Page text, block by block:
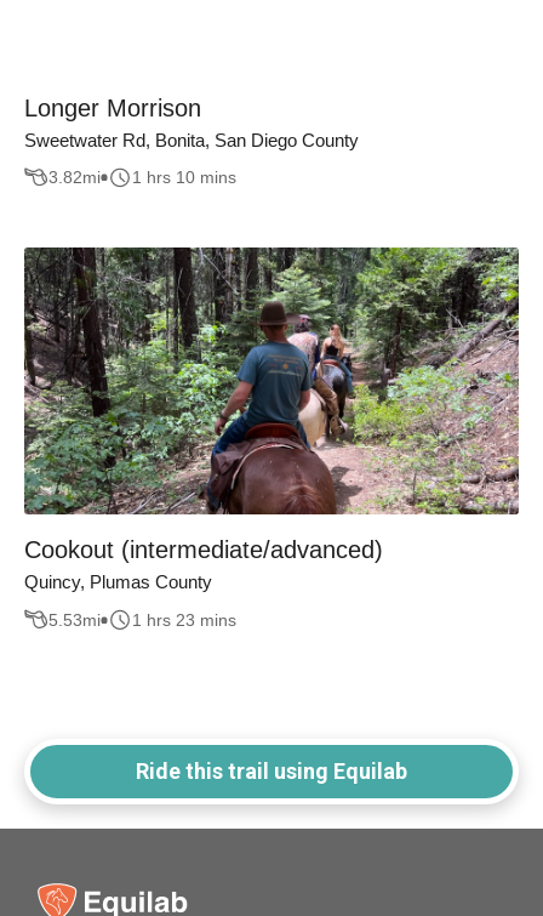
Longer Morrison
Sweetwater Rd, Bonita, San Diego County
3.82mi 1 hrs 10 mins
Cookout (intermediate/advanced)
Quincy, Plumas County
5.53mi 1 hrs 23 mins
Ride this trail using Equilab